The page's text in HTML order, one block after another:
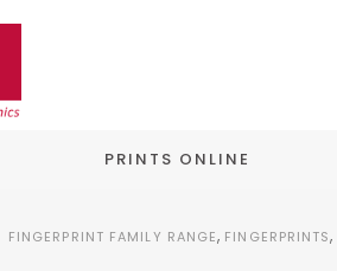
PRINTS ONLINE
FINGERPRINT FAMILY RANGE, FINGERPRINTS,